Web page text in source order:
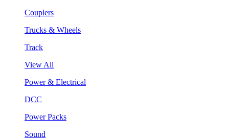
Couplers
Trucks & Wheels
Track
View All
Power & Electrical
DCC
Power Packs
Sound